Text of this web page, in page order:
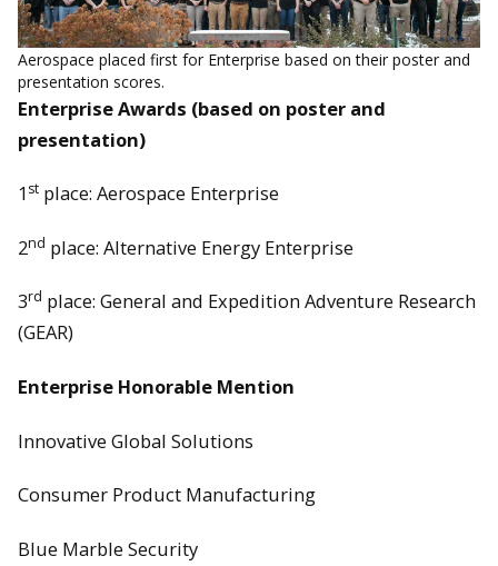
Aerospace placed first for Enterprise based on their poster and
presentation scores.
Enterprise Awards (based on poster and
presentation)
1st place: Aerospace Enterprise
2nd place: Alternative Energy Enterprise
3rd place: General and Expedition Adventure Research
(GEAR)
Enterprise Honorable Mention
Innovative Global Solutions
Consumer Product Manufacturing
Blue Marble Security